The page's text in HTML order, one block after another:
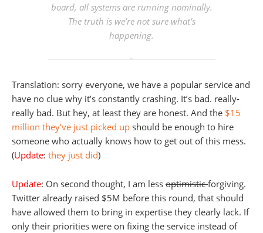
board, all systems are running nominally.
The truth is we’re not sure what’s
happening.
Translation: sorry everyone, we have a popular service and
have no clue why it’s constantly crashing. It’s bad. really-
really bad. But hey, at least they are honest. And the $15
million they’ve just picked up should be enough to hire
someone who actually knows how to get out of this mess.
(Update: they just did)
Update: On second thought, I am less optimisticforgiving.
Twitter already raised $5M before this round, that should
have allowed them to bring in expertise they clearly lack. If
only their priorities were on fixing the service instead of